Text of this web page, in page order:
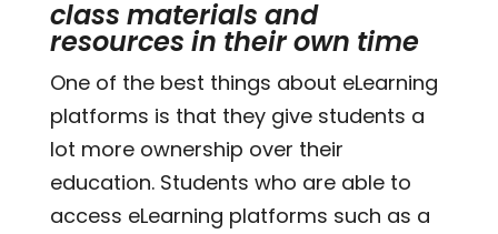
class materials and
resources in their own time
One of the best things about eLearning
platforms is that they give students a
lot more ownership over their
education. Students who are able to
access eLearning platforms such as a